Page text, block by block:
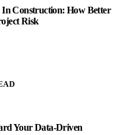
In Construction: How Better
Risk
Your Data-Driven